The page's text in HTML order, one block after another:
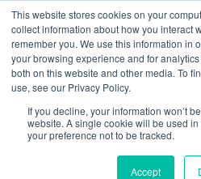
This website stores cookies on your
collect information about how you interact
remember you. We use this information in
your browsing experience and for
both on this website and other media. To
use, see our Privacy Policy.
If you decline, your information won’t
website. A single cookie will be used
your preference not to be tracked.
Accept
How can we